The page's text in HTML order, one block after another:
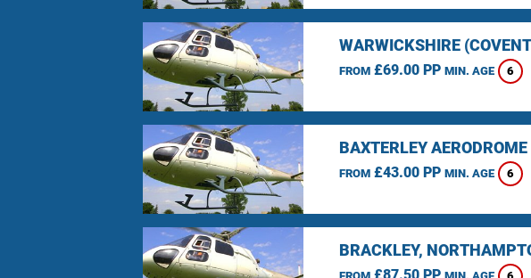
WARWICKSHIRE
FROM£69.00 PP MIN. AGE 6
BAXTERLEY
FROM£43.00 PP MIN. AGE 6
BRACKLEY,